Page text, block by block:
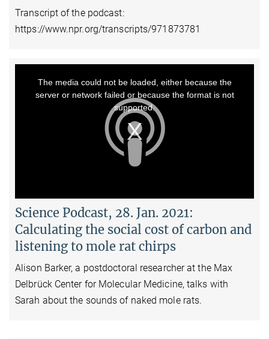
Transcript of the podcast:
https://www.npr.org/transcripts/971873781
The media could not be loaded, either because the
server or network failed or because the format is not
supported.
Science Podcast, 28. Jan. 2021:
Calculating the social cost of carbon and
listening to mole rat chirps
Alison Barker, a postdoctoral researcher at the Max
Delbrück Center for Molecular Medicine, talks with
Sarah about the sounds of naked mole rats.